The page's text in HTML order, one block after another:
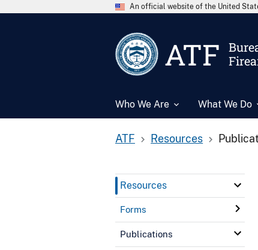
An official website of the United
ATF
Who We Are What We Do
ATF Resources
Resources
Forms
Publications